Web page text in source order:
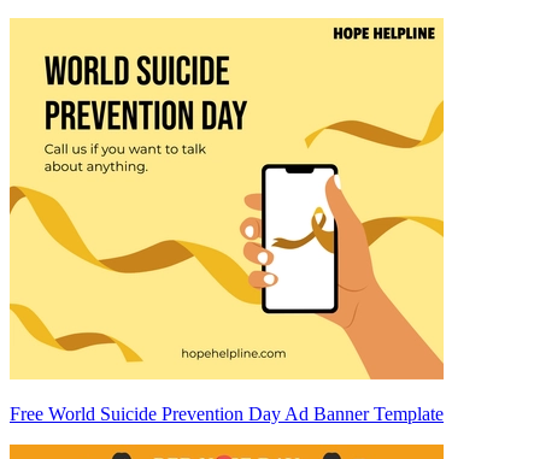
Free World Suicide Prevention Day Ad Banner Template